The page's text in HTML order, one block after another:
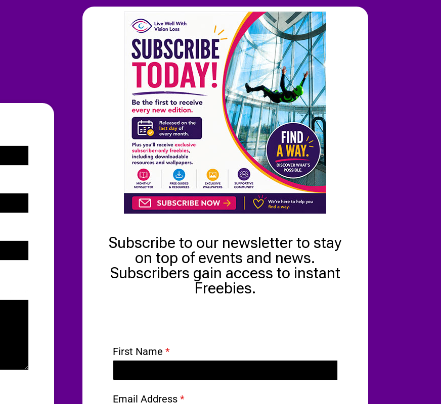
Subscribe to our newsletter to stay
on top of events and news.
Subscribers gain access to instant
Freebies.
First Name *
Email Address *